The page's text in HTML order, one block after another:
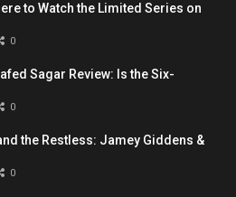
to Watch the Limited Series on
0
Sagar Review: Is the Six-
0
the Restless: Jamey Giddens &
0